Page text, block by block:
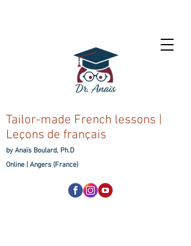
Tailor-made French lessons |
Leçons de français
by Anaïs Boulard, Ph.D
Online | Angers (France)